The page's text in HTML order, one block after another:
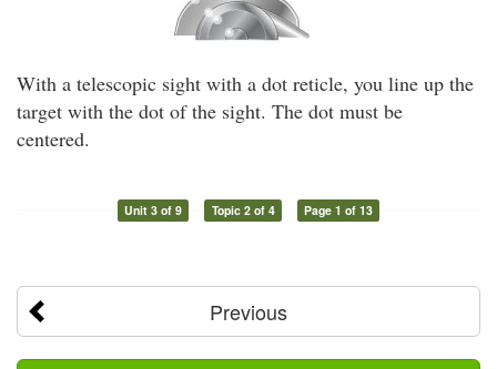
With a telescopic sight with a dot reticle, you line up the
target with the dot of the sight. The dot must be
centered.
Unit 3 of 9 Topic 2 of 4 Page 1 of 13
Previous